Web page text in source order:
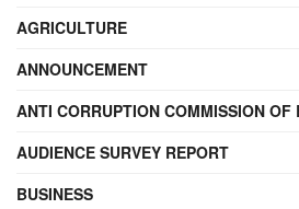
AGRICULTURE
ANNOUNCEMENT
ANTI CORRUPTION COMMISSION OF
AUDIENCE SURVEY REPORT
BUSINESS